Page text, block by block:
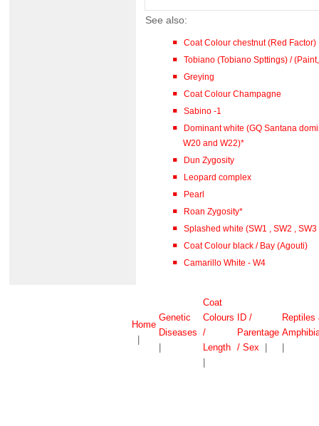
See also:
Coat Colour chestnut (Red Factor)
Tobiano (Tobiano Spttings) /
Greying
Coat Colour Champagne
Sabino -1
Dominant white (GQ Santana
W20 and W22)*
Dun Zygosity
Leopard complex
Pearl
Roan Zygosity*
Splashed white (SW1 , SW2 ,
Coat Colour black / Bay (Agouti)
Camarillo White - W4
Home
Genetic
Diseases
Coat
Colours
/
Length
ID /
Parentage
/ Sex
Reptiles